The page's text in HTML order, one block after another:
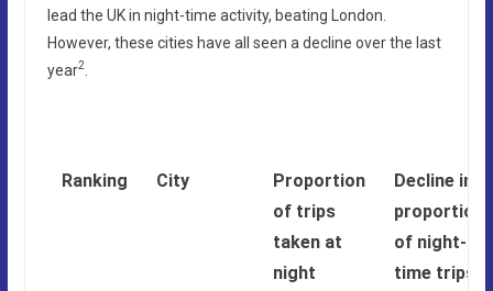
lead the UK in night-time activity, beating London.
However, these cities have all seen a decline over the last
year2.
Ranking City
Proportion
of trips
taken at
night
Decline in
proportion
of night-
time trips,